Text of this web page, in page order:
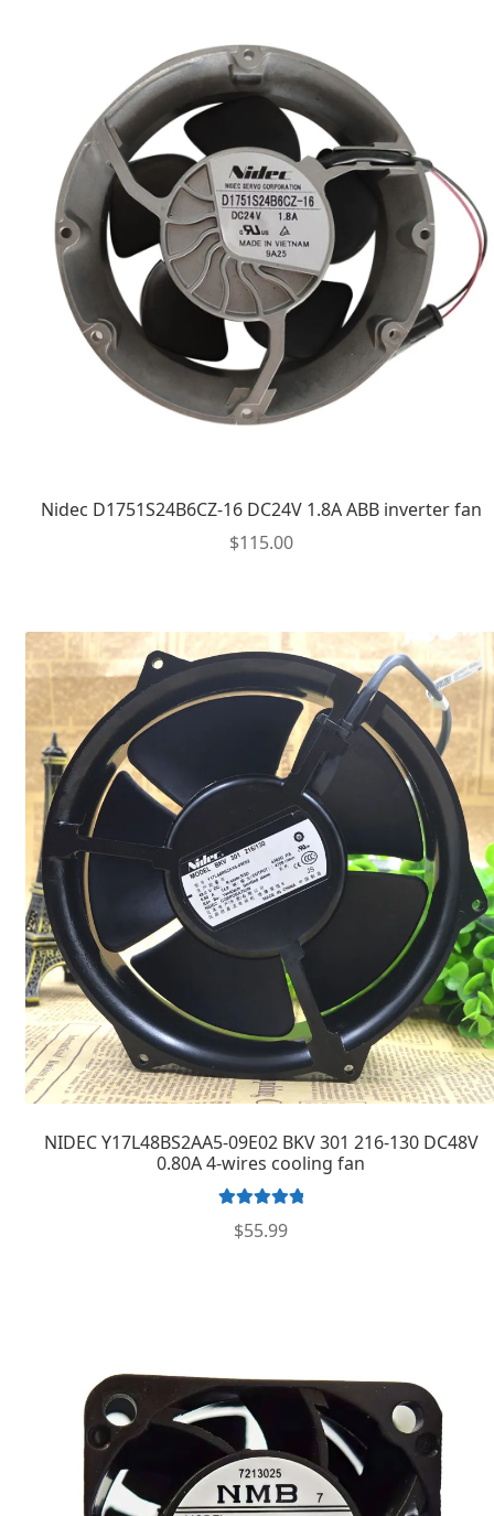
Nidec D1751S24B6CZ-16 DC24V 1.8A ABB inverter fan
$115.00
NIDEC Y17L48BS2AA5-09E02 BKV 301 216-130 DC48V
0.80A 4-wires cooling fan
out of 5
$55.99